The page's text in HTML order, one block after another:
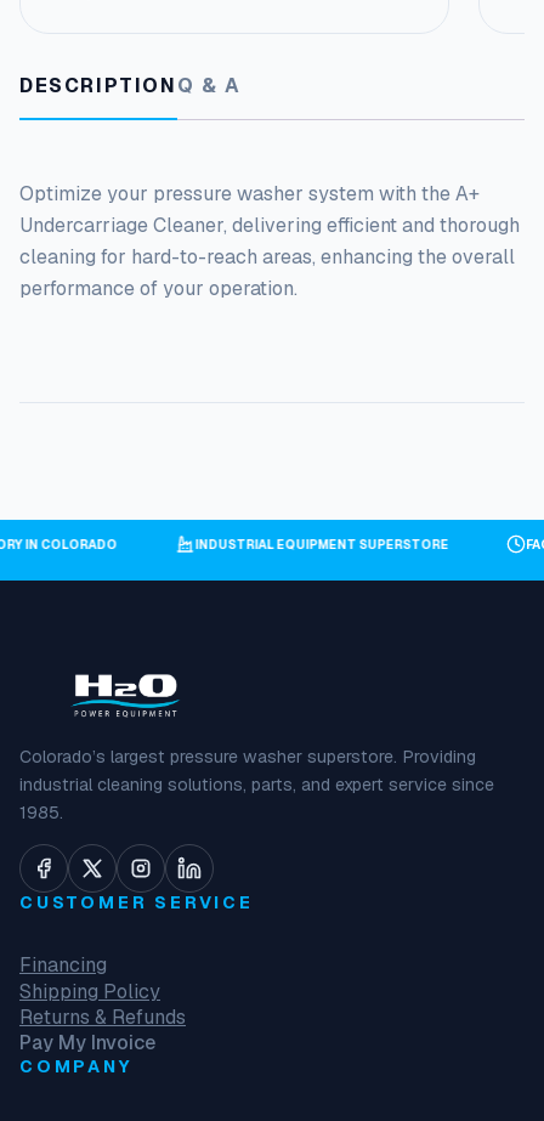
DESCRIPTIONQ & A
Optimize your pressure washer system with the A+
Undercarriage Cleaner, delivering efficient and thorough
cleaning for hard-to-reach areas, enhancing the overall
performance of your operation.
IN COLORADO INDUSTRIAL EQUIPMENT SUPERSTORE
Colorado’s largest pressure washer superstore. Providing
industrial cleaning solutions, parts, and expert service since
1985.
CUSTOMER SERVICE
Financing
Shipping Policy
Returns & Refunds
Pay My Invoice
COMPANY